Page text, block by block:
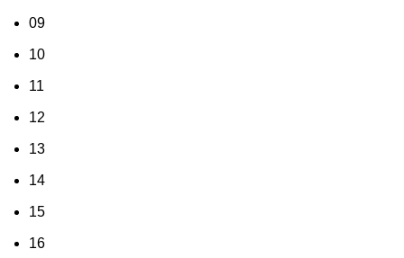
09
10
11
12
13
14
15
16